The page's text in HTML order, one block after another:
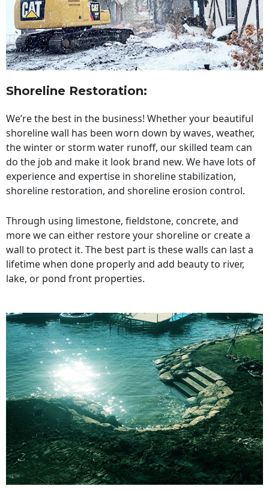
Shoreline Restoration:
We’re the best in the business! Whether your beautiful
shoreline wall has been worn down by waves, weather,
the winter or storm water runoff, our skilled team can
do the job and make it look brand new. We have lots of
experience and expertise in shoreline stabilization,
shoreline restoration, and shoreline erosion control.
Through using limestone, fieldstone, concrete, and
more we can either restore your shoreline or create a
wall to protect it. The best part is these walls can last a
lifetime when done properly and add beauty to river,
lake, or pond front properties.